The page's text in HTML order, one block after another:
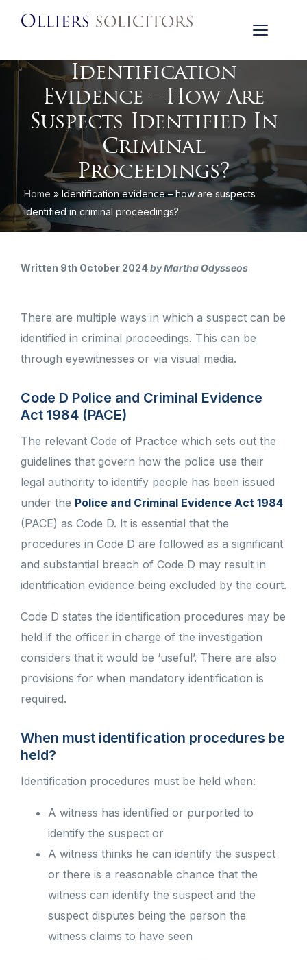
Identification
Evidence – How Are
Suspects Identified In
Criminal
Proceedings?
Home » Identification evidence – how are suspects
identified in criminal proceedings?
Written 9th October 2024by Martha Odysseos
There are multiple ways in which a suspect can be
identified in criminal proceedings. This can be
through eyewitnesses or via visual media.
Code D Police and Criminal Evidence
Act 1984 (PACE)
The relevant Code of Practice which sets out the
guidelines that govern how the police use their
legal authority to identify people has been issued
under the Police and Criminal Evidence Act 1984
(PACE) as Code D. It is essential that the
procedures in Code D are followed as a significant
and substantial breach of Code D may result in
identification evidence being excluded by the court.
Code D states the identification procedures may be
held if the officer in charge of the investigation
considers that it would be ‘useful’. There are also
provisions for when mandatory identification is
required.
When must identification procedures be
held?
Identification procedures must be held when:
A witness has identified or purported to
identify the suspect or
A witness thinks he can identify the suspect
or there is a reasonable chance that the
witness can identify the suspect and the
suspect disputes being the person the
witness claims to have seen